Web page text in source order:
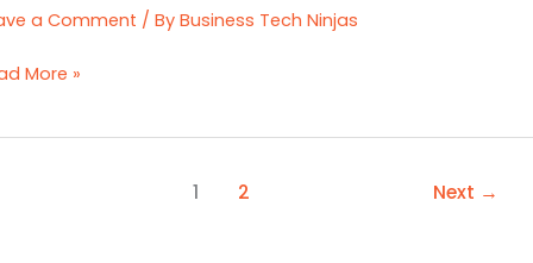
a Comment / By Business Tech Ninjas
More »
1 2 Next →